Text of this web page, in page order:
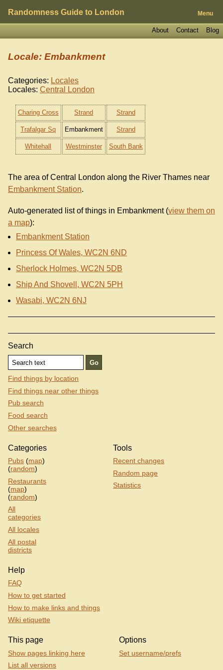
Randomness Guide to London Menu
Blog
Contact
About
Locale: Embankment
Categories: Locales
Locales: Central London
Charing Cross Strand Strand
Trafalgar Sq Embankment Strand
Whitehall Westminster South Bank
The area of Central London along the River Thames near
Embankment Station.
Auto-generated list of things in Embankment (view them on
a map):
Embankment Station
Princess Of Wales, WC2N 6ND
Sherlock Holmes, WC2N 5DB
Ship And Shovell, WC2N 5PH
Wasabi, WC2N 6NJ
Search
Find things by location
Find things near other things
Pub search
Food search
Other searches
Categories
Pubs (map)
(random)
Restaurants
(map)
(random)
All
categories
All locales
All postal
districts
Tools
Recent changes
Random page
Statistics
Help
FAQ
How to get started
How to make links and things
Wiki etiquette
This page
Show pages linking here
List all versions
Options
Set username/prefs